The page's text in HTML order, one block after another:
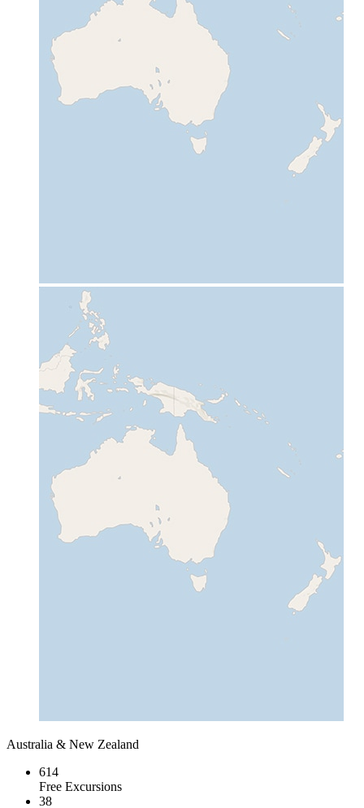
Australia & New Zealand
614
Free Excursions
38